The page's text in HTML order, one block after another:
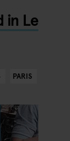
in Le
PARIS